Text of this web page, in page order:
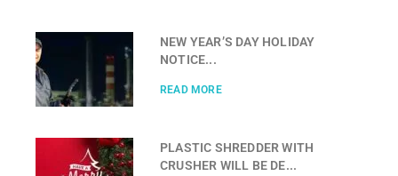
NEW YEAR’S DAY HOLIDAY
NOTICE...
READ MORE
PLASTIC SHREDDER WITH
CRUSHER WILL BE DE...